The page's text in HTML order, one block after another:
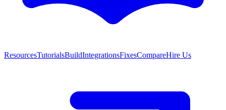
ResourcesTutorialsBuildIntegrationsFixesCompareHire Us